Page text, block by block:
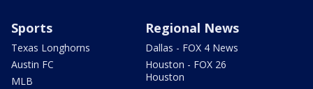
Sports
Texas Longhorns
Austin FC
MLB
Regional News
Dallas - FOX 4 News
Houston - FOX 26
Houston